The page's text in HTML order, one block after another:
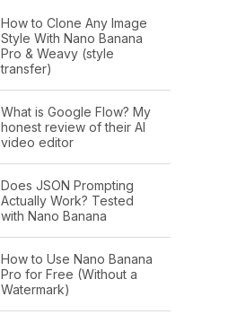
How to Clone Any Image
Style With Nano Banana
Pro & Weavy (style
transfer)
What is Google Flow? My
honest review of their AI
video editor
Does JSON Prompting
Actually Work? Tested
with Nano Banana
How to Use Nano Banana
Pro for Free (Without a
Watermark)